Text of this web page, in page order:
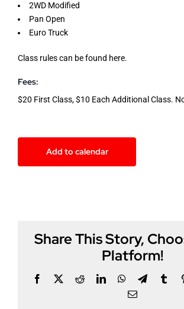
2WD Modified
Pan Open
Euro Truck
Class rules can be found here.
Fees:
$20 First Class, $10 Each Additional Class.
Add to calendar
Share This Story,
Platform!
Facebook
X RedditLinkedInWhatsApp
Telegram
Email